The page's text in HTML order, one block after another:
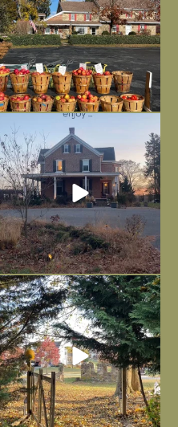
Long summer days are glorious, but
I’m grateful
Nov 13
All Hallows’ Eve at Maplehurst. Sweet,
spooky fun ...
Nov 1